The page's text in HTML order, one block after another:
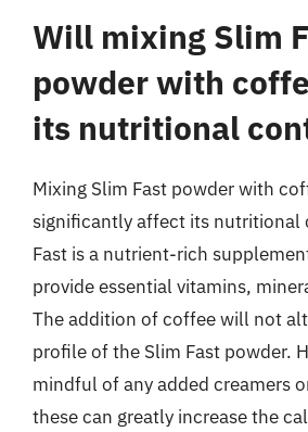
Will mixing Slim
powder with
its nutritional
Mixing Slim Fast powder with
significantly affect its nutritional
Fast is a nutrient-rich
provide essential vitamins,
The addition of coffee will not
profile of the Slim Fast powder.
mindful of any added creamers
these can greatly increase the